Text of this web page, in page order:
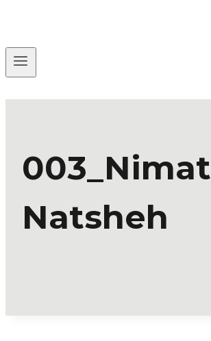
003_Nimat
Natsheh